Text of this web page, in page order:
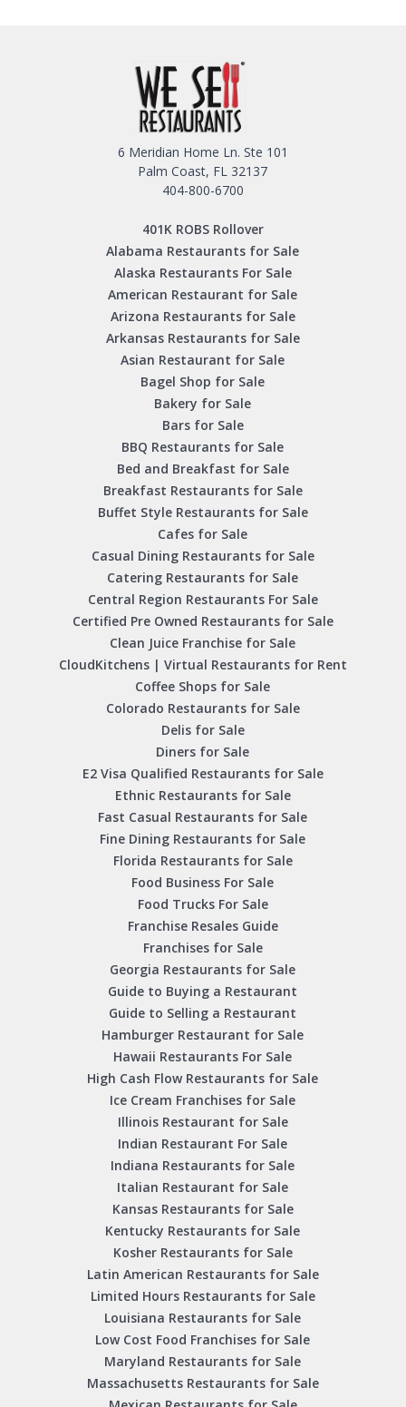
6 Meridian Home Ln. Ste 101
Palm Coast, FL 32137
404-800-6700
401K ROBS Rollover
Alabama Restaurants for Sale
Alaska Restaurants For Sale
American Restaurant for Sale
Arizona Restaurants for Sale
Arkansas Restaurants for Sale
Asian Restaurant for Sale
Bagel Shop for Sale
Bakery for Sale
Bars for Sale
BBQ Restaurants for Sale
Bed and Breakfast for Sale
Breakfast Restaurants for Sale
Buffet Style Restaurants for Sale
Cafes for Sale
Casual Dining Restaurants for Sale
Catering Restaurants for Sale
Central Region Restaurants For Sale
Certified Pre Owned Restaurants for Sale
Clean Juice Franchise for Sale
CloudKitchens | Virtual Restaurants for Rent
Coffee Shops for Sale
Colorado Restaurants for Sale
Delis for Sale
Diners for Sale
E2 Visa Qualified Restaurants for Sale
Ethnic Restaurants for Sale
Fast Casual Restaurants for Sale
Fine Dining Restaurants for Sale
Florida Restaurants for Sale
Food Business For Sale
Food Trucks For Sale
Franchise Resales Guide
Franchises for Sale
Georgia Restaurants for Sale
Guide to Buying a Restaurant
Guide to Selling a Restaurant
Hamburger Restaurant for Sale
Hawaii Restaurants For Sale
High Cash Flow Restaurants for Sale
Ice Cream Franchises for Sale
Illinois Restaurant for Sale
Indian Restaurant For Sale
Indiana Restaurants for Sale
Italian Restaurant for Sale
Kansas Restaurants for Sale
Kentucky Restaurants for Sale
Kosher Restaurants for Sale
Latin American Restaurants for Sale
Limited Hours Restaurants for Sale
Louisiana Restaurants for Sale
Low Cost Food Franchises for Sale
Maryland Restaurants for Sale
Massachusetts Restaurants for Sale